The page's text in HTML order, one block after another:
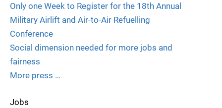
Only one Week to Register for the 18th Annual
Military Airlift and Air-to-Air Refuelling
Conference
Social dimension needed for more jobs and
fairness
More press …
Jobs